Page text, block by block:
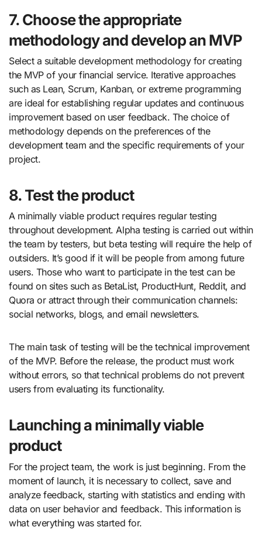
7. Choose the appropriate
methodology and develop an MVP
Select a suitable development methodology for creating
the MVP of your financial service. Iterative approaches
such as Lean, Scrum, Kanban, or extreme programming
are ideal for establishing regular updates and continuous
improvement based on user feedback. The choice of
methodology depends on the preferences of the
development team and the specific requirements of your
project.
8. Test the product
A minimally viable product requires regular testing
throughout development. Alpha testing is carried out within
the team by testers, but beta testing will require the help of
outsiders. It’s good if it will be people from among future
users. Those who want to participate in the test can be
found on sites such as BetaList, ProductHunt, Reddit, and
Quora or attract through their communication channels:
social networks, blogs, and email newsletters.
The main task of testing will be the technical improvement
of the MVP. Before the release, the product must work
without errors, so that technical problems do not prevent
users from evaluating its functionality.
Launching a minimally viable
product
For the project team, the work is just beginning. From the
moment of launch, it is necessary to collect, save and
analyze feedback, starting with statistics and ending with
data on user behavior and feedback. This information is
what everything was started for.